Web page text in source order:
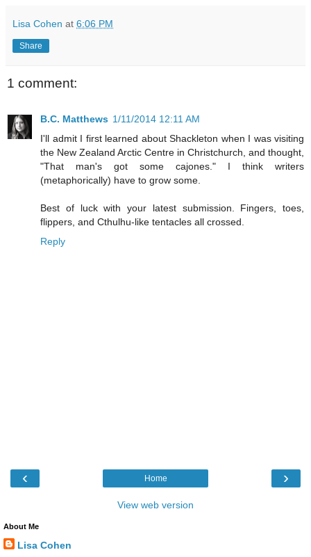
Lisa Cohen at 6:06 PM
Share
1 comment:
B.C. Matthews 1/11/2014 12:11 AM
I'll admit I first learned about Shackleton when I was visiting
the New Zealand Arctic Centre in Christchurch, and thought,
"That man's got some cajones." I think writers
(metaphorically) have to grow some.
Best of luck with your latest submission. Fingers, toes,
flippers, and Cthulhu-like tentacles all crossed.
Reply
‹ ›
Home
View web version
About Me
Lisa Cohen